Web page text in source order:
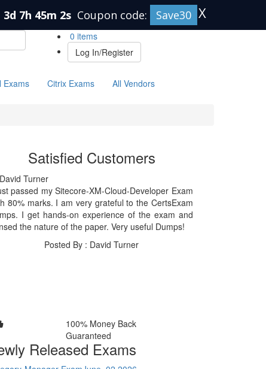
3d 7h 45m 2s Coupon code: Save30 X
0 items
Log In/Register
Exams Citrix Exams All Vendors
Satisfied Customers
passed my Sitecore-XM-Cloud-Developer Exam
80% marks. I am very grateful to the CertsExam
I get hands-on experience of the exam and
the nature of the paper. Very useful Dumps!
Posted By : David Turner
100% Money Back
Guaranteed
Released Exams